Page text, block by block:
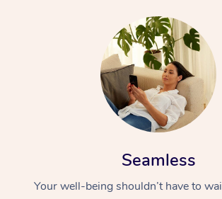
Seamless
Your well-being shouldn’t have to